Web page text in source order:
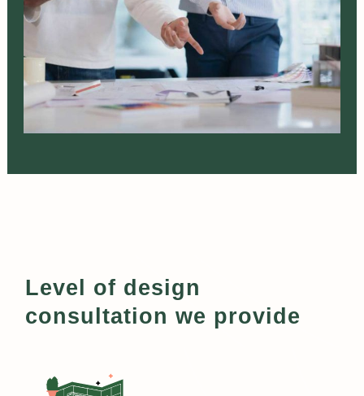
Level of design
consultation we provide